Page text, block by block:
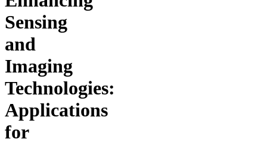
Sensing
and
Imaging
Technologies:
Applications
for